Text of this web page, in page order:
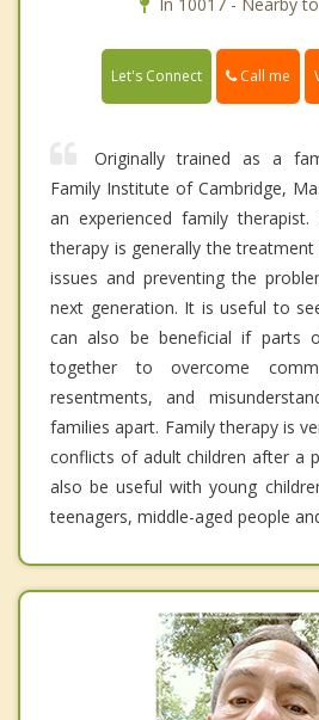
Let's Connect Call me
Originally trained as a
Family Institute of Cambridge,
an experienced family
therapy is generally the
issues and preventing the
next generation. It is useful to
can also be beneficial if parts
together to overcome
resentments, and
families apart. Family therapy is
conflicts of adult children after a
also be useful with young
teenagers, middle-aged people